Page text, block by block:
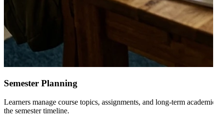
Semester Planning
Learners manage course topics, assignments, and long-term
the semester timeline.